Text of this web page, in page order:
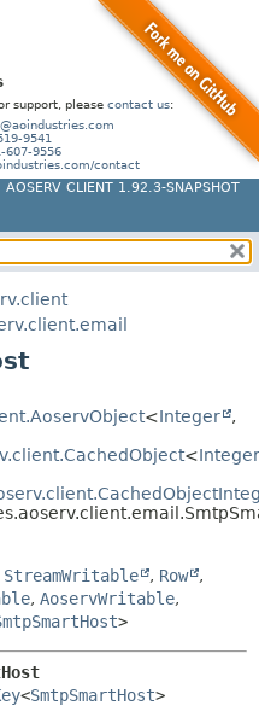
support, please contact us:
9541
607-9556
contact
AOSERV CLIENT 1.92.3-SNAPSHOT
SUMMARY:
NESTED
FIELD
FIELD
CONSTR
<Integer
,
<Integer
StreamWritable , Row
,
, AoservWritable,
>
<SmtpSmartHost>